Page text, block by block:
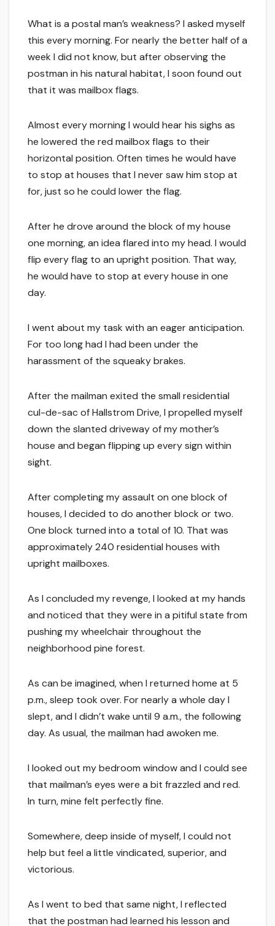
What is a postal man’s weakness? I asked myself
this every morning. For nearly the better half of a
week I did not know, but after observing the
postman in his natural habitat, I soon found out
that it was mailbox flags.
Almost every morning I would hear his sighs as
he lowered the red mailbox flags to their
horizontal position. Often times he would have
to stop at houses that I never saw him stop at
for, just so he could lower the flag.
After he drove around the block of my house
one morning, an idea flared into my head. I would
flip every flag to an upright position. That way,
he would have to stop at every house in one
day.
I went about my task with an eager anticipation.
For too long had I had been under the
harassment of the squeaky brakes.
After the mailman exited the small residential
cul-de-sac of Hallstrom Drive, I propelled myself
down the slanted driveway of my mother’s
house and began flipping up every sign within
sight.
After completing my assault on one block of
houses, I decided to do another block or two.
One block turned into a total of 10. That was
approximately 240 residential houses with
upright mailboxes.
As I concluded my revenge, I looked at my hands
and noticed that they were in a pitiful state from
pushing my wheelchair throughout the
neighborhood pine forest.
As can be imagined, when I returned home at 5
p.m., sleep took over. For nearly a whole day I
slept, and I didn’t wake until 9 a.m., the following
day. As usual, the mailman had awoken me.
I looked out my bedroom window and I could see
that mailman’s eyes were a bit frazzled and red.
In turn, mine felt perfectly fine.
Somewhere, deep inside of myself, I could not
help but feel a little vindicated, superior, and
victorious.
As I went to bed that same night, I reflected
that the postman had learned his lesson and